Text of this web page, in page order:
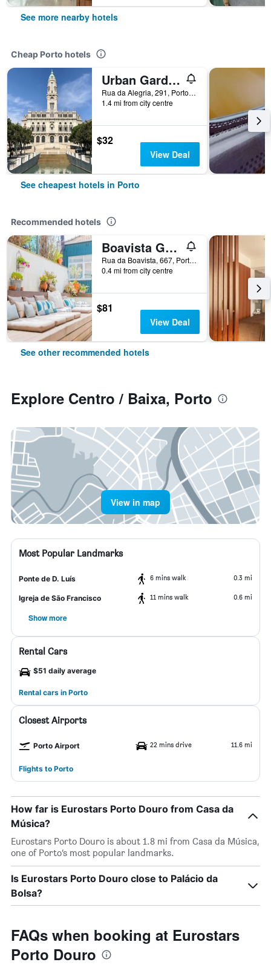
See more nearby hotels
Cheap Porto hotels
Urban Garden Porto Central Hostel
Rua da Alegria, 291, Porto, Porto, Portugal
1.4 mi from city centre
$32
View Deal
See cheapest hotels in Porto
Recommended hotels
Boavista Guest House
Rua da Boavista, 667, Porto, Porto, Portugal
0.4 mi from city centre
$81
View Deal
See other recommended hotels
Explore Centro / Baixa, Porto
View in map
Most Popular Landmarks
Ponte de D. Luís 6 mins walk 0.3 mi
Igreja de São Francisco 11 mins walk 0.6 mi
Show more
Rental Cars
$51 daily average
Rental cars in Porto
Closest Airports
Porto Airport 22 mins drive 11.6 mi
Flights to Porto
How far is Eurostars Porto Douro from Casa da
Música?
Eurostars Porto Douro is about 1.8 mi from Casa da Música,
one of Porto’s most popular landmarks.
Is Eurostars Porto Douro close to Palácio da
Bolsa?
FAQs when booking at Eurostars
Porto Douro